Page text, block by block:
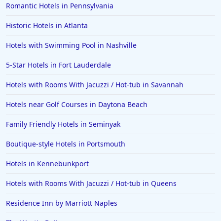
Romantic Hotels in Pennsylvania
Historic Hotels in Atlanta
Hotels with Swimming Pool in Nashville
5-Star Hotels in Fort Lauderdale
Hotels with Rooms With Jacuzzi / Hot-tub in Savannah
Hotels near Golf Courses in Daytona Beach
Family Friendly Hotels in Seminyak
Boutique-style Hotels in Portsmouth
Hotels in Kennebunkport
Hotels with Rooms With Jacuzzi / Hot-tub in Queens
Residence Inn by Marriott Naples